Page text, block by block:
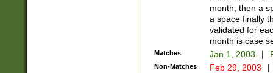
[2-9]\d)\d{2}))
month, then a
a space finally
validated for
month is case
Matches Jan 1, 2003 |
Non-Matches Feb 29, 2003 |